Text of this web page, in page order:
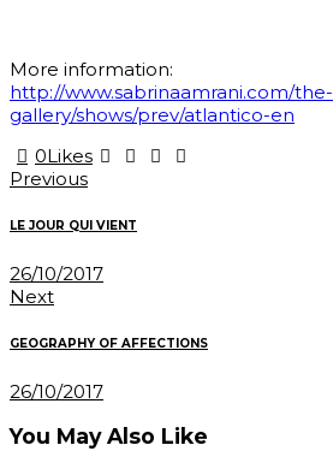
More information:
http://www.sabrinaamrani.com/the-
gallery/shows/prev/atlantico-en
0Likes
Post
navigation
Previous
LE JOUR QUI VIENT
26/10/2017
Next
GEOGRAPHY OF AFFECTIONS
26/10/2017
You May Also Like